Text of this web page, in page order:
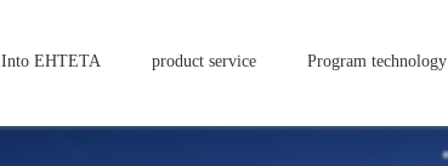
Into EHTETA product service Program technology